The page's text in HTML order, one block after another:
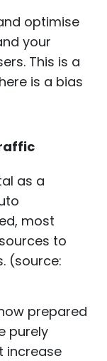
optimise
your
This is a
is a bias
as a
most
to
(source:
prepared
purely
increase